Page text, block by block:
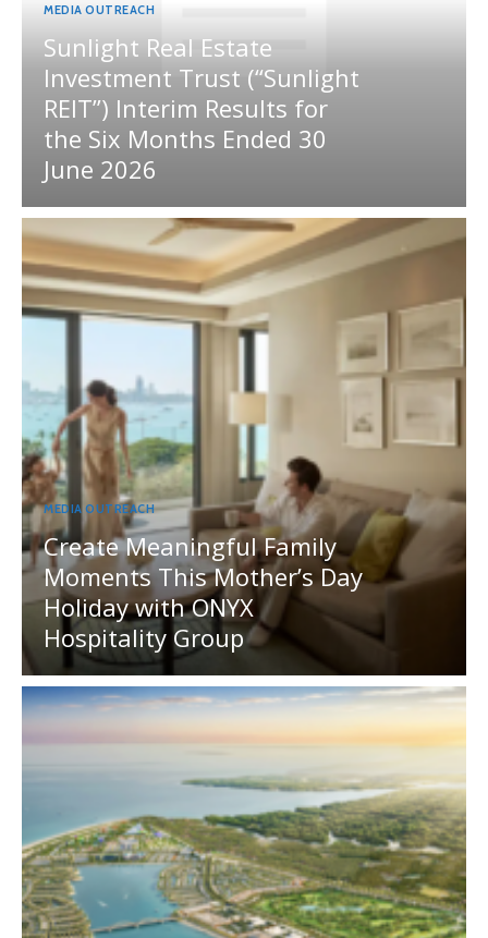
MEDIA OUTREACH
Sunlight Real Estate
Investment Trust (“Sunlight
REIT”) Interim Results for
the Six Months Ended 30
June 2026
MEDIA OUTREACH
Create Meaningful Family
Moments This Mother’s Day
Holiday with ONYX
Hospitality Group